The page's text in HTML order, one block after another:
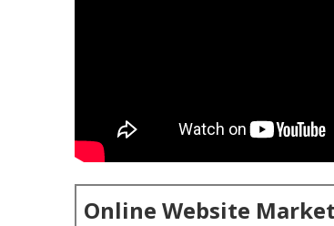
Online Website